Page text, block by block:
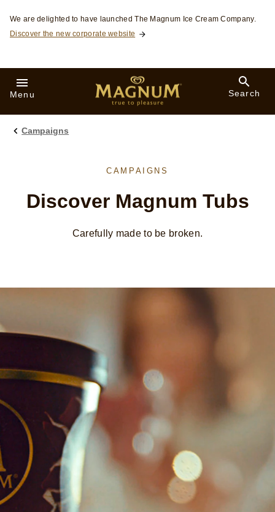
Skip to:
We are delighted to have launched The Magnum Ice Cream Company.
Discover the new corporate website
Menu Search
Campaigns
CAMPAIGNS
Discover Magnum Tubs
Carefully made to be broken.